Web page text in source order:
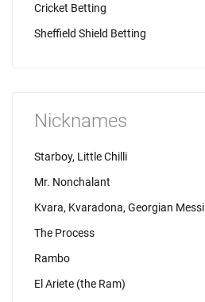
Cricket Betting
Sheffield Shield Betting
Nicknames
Starboy, Little Chilli
Mr. Nonchalant
Kvara, Kvaradona, Georgian Messi
The Process
Rambo
El Ariete (the Ram)